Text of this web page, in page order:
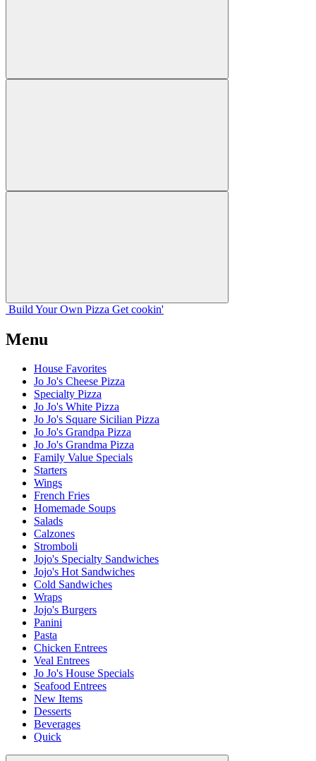
Build Your Own Pizza Get cookin'
Menu
House Favorites
Jo Jo's Cheese Pizza
Specialty Pizza
Jo Jo's White Pizza
Jo Jo's Square Sicilian Pizza
Jo Jo's Grandpa Pizza
Jo Jo's Grandma Pizza
Family Value Specials
Starters
Wings
French Fries
Homemade Soups
Salads
Calzones
Stromboli
Jojo's Specialty Sandwiches
Jojo's Hot Sandwiches
Cold Sandwiches
Wraps
Jojo's Burgers
Panini
Pasta
Chicken Entrees
Veal Entrees
Jo Jo's House Specials
Seafood Entrees
New Items
Desserts
Beverages
Quick